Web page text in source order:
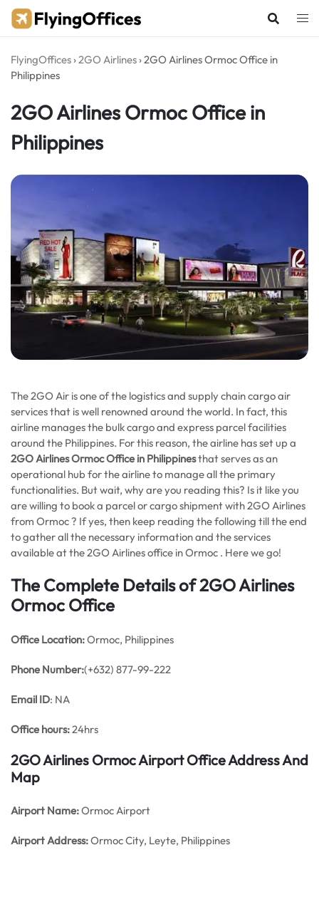
Skip
FlyingOffices ›2GO Airlines ›2GO Airlines Ormoc Office in
Philippines
2GO Airlines Ormoc Office in
Philippines
The 2GO Air is one of the logistics and supply chain cargo air
services that is well renowned around the world. In fact, this
airline manages the bulk cargo and express parcel facilities
around the Philippines. For this reason, the airline has set up a
2GO Airlines Ormoc Office in Philippinesthat serves as an
operational hub for the airline to manage all the primary
functionalities. But wait, why are you reading this? Is it like you
are willing to book a parcel or cargo shipment with 2GO Airlines
from Ormoc ? If yes, then keep reading the following till the end
to gather all the necessary information and the services
available at the 2GO Airlines office in Ormoc . Here we go!
The Complete Details of 2GO Airlines
Ormoc Office
Office Location:Ormoc, Philippines
Phone Number:(+632) 877-99-222
Email ID: NA
Office hours:24hrs
2GO Airlines Ormoc Airport Office Address And
Map
Airport Name:Ormoc Airport
Airport Address:Ormoc City, Leyte, Philippines